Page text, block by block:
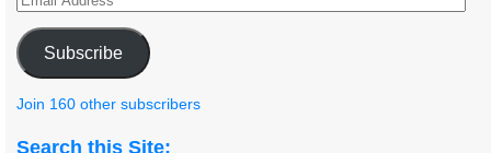
Subscribe
Join 160 other subscribers
Search this Site: